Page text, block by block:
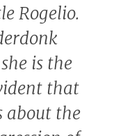
Rogelio.
is the
that
about the